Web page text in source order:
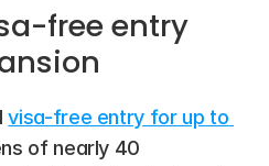
free entry
visa-free entry for up to
of nearly 40